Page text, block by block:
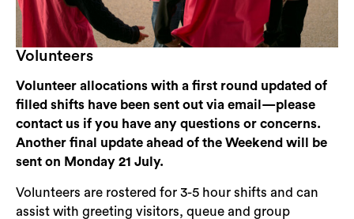
Volunteers
Volunteer allocations with a first round updated of
filled shifts have been sent out via email—please
contact us if you have any questions or concerns.
Another final update ahead of the Weekend will be
sent on Monday 21 July.
Volunteers are rostered for 3-5 hour shifts and can
assist with greeting visitors, queue and group